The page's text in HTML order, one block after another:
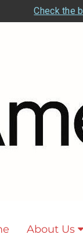
Check the
About Us